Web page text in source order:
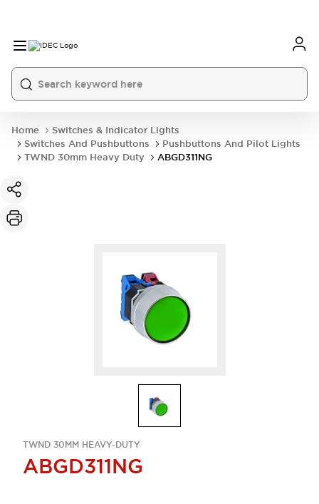
Home
Switches & Indicator Lights
Switches And Pushbuttons
Pushbuttons And Pilot Lights
TWND 30mm Heavy Duty
ABGD311NG
TWND 30MM HEAVY-DUTY
ABGD311NG